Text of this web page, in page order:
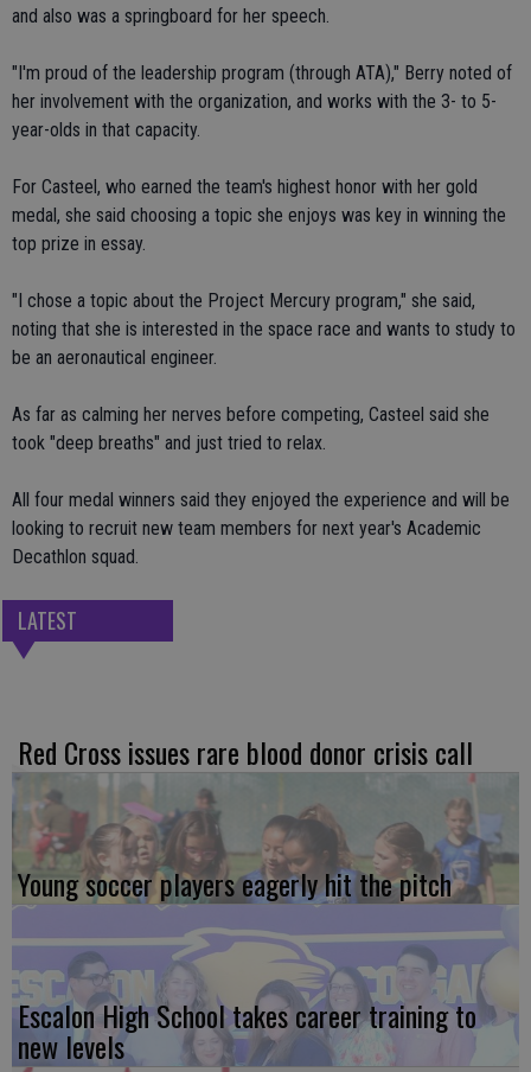
and also was a springboard for her speech.
"I'm proud of the leadership program (through ATA)," Berry noted of
her involvement with the organization, and works with the 3- to 5-
year-olds in that capacity.
For Casteel, who earned the team's highest honor with her gold
medal, she said choosing a topic she enjoys was key in winning the
top prize in essay.
"I chose a topic about the Project Mercury program," she said,
noting that she is interested in the space race and wants to study to
be an aeronautical engineer.
As far as calming her nerves before competing, Casteel said she
took "deep breaths" and just tried to relax.
All four medal winners said they enjoyed the experience and will be
looking to recruit new team members for next year's Academic
Decathlon squad.
LATEST
Red Cross issues rare blood donor crisis call
Young soccer players eagerly hit the pitch
Escalon High School takes career training to
new levels